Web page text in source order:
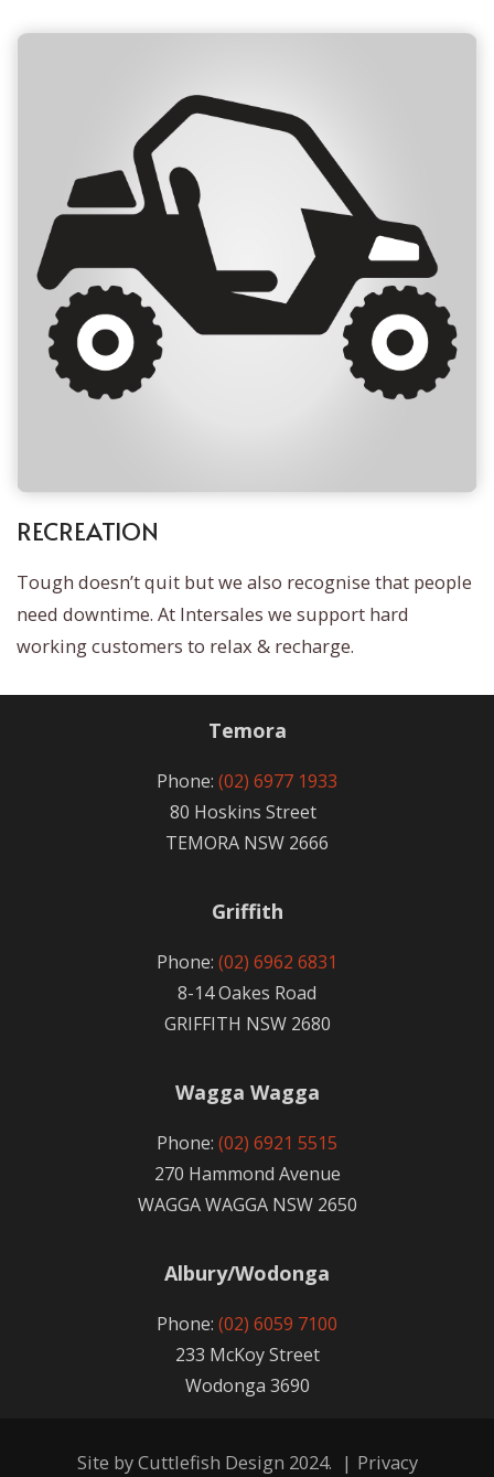
RECREATION
Tough doesn’t quit but we also recognise that people
need downtime. At Intersales we support hard
working customers to relax & recharge.
Temora
Phone: (02) 6977 1933
80 Hoskins Street
TEMORA NSW 2666
Griffith
Phone: (02) 6962 6831
8-14 Oakes Road
GRIFFITH NSW 2680
Wagga Wagga
Phone: (02) 6921 5515
270 Hammond Avenue
WAGGA WAGGA NSW 2650
Albury/Wodonga
Phone: (02) 6059 7100
233 McKoy Street
Wodonga 3690
Site byCuttlefish Design 2024. | Privacy